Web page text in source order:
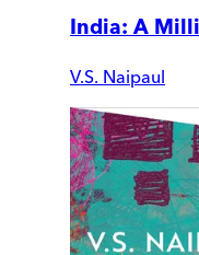
India: A
V.S. Naipaul